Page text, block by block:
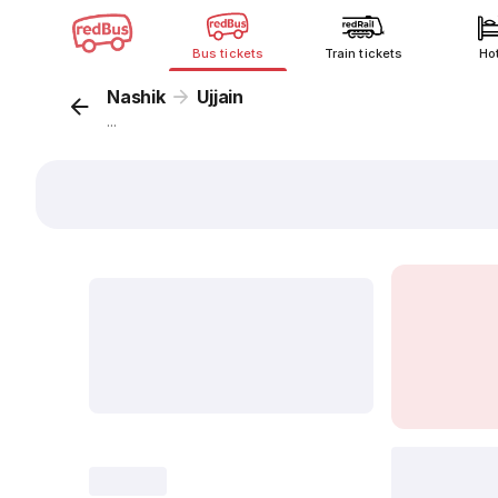
Bus tickets Train tickets
Nashik Ujjain
...